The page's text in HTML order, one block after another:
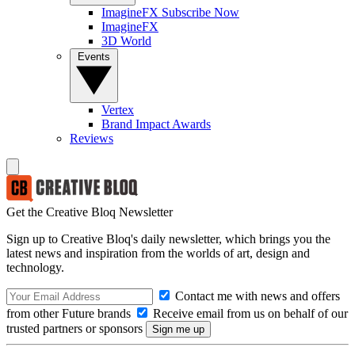
ImagineFX Subscribe Now
ImagineFX
3D World
Vertex
Brand Impact Awards
Reviews
Get the Creative Bloq Newsletter
Sign up to Creative Bloq's daily newsletter, which brings you the
latest news and inspiration from the worlds of art, design and
technology.
Contact me with news and offers
from other Future brands
Receive email from us on behalf of our
trusted partners or sponsors